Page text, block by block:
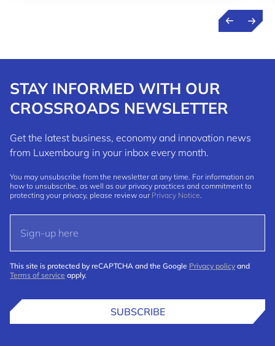
STAY INFORMED WITH OUR
CROSSROADS NEWSLETTER
Get the latest business, economy and innovation news
from Luxembourg in your inbox every month.
You may unsubscribe from the newsletter at any time. For information on
how to unsubscribe, as well as our privacy practices and commitment to
protecting your privacy, please review our Privacy Notice.
This site is protected by reCAPTCHA and the Google Privacy policy and
Terms of service apply.
SUBSCRIBE